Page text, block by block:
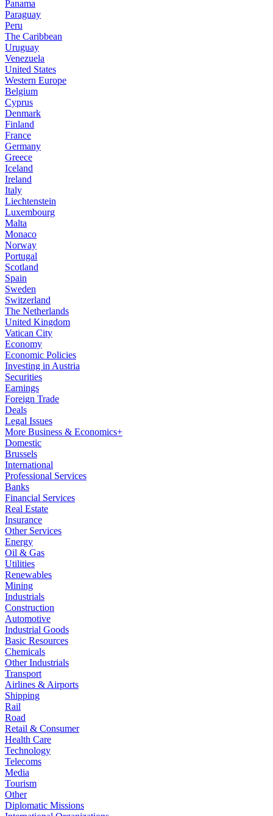
Panama
Paraguay
Peru
The Caribbean
Uruguay
Venezuela
United States
Western Europe
Belgium
Cyprus
Denmark
Finland
France
Germany
Greece
Iceland
Ireland
Italy
Liechtenstein
Luxembourg
Malta
Monaco
Norway
Portugal
Scotland
Spain
Sweden
Switzerland
The Netherlands
United Kingdom
Vatican City
Economy
Economic Policies
Investing in Austria
Securities
Earnings
Foreign Trade
Deals
Legal Issues
More Business & Economics+
Domestic
Brussels
International
Professional Services
Banks
Financial Services
Real Estate
Insurance
Other Services
Energy
Oil & Gas
Utilities
Renewables
Mining
Industrials
Construction
Automotive
Industrial Goods
Basic Resources
Chemicals
Other Industrials
Transport
Airlines & Airports
Shipping
Rail
Road
Retail & Consumer
Health Care
Technology
Telecoms
Media
Tourism
Other
Diplomatic Missions